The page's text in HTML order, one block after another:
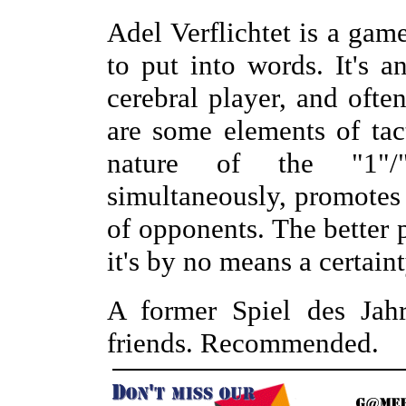
Adel Verflichtet is a
to put into words. It's
cerebral player, and
are some elements of
nature of the "1"/
simultaneously,
of opponents. The
it's by no means a
A former Spiel des
friends. Recommended.